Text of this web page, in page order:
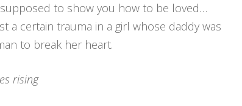
to show you how to be loved…
a certain trauma in a girl whose daddy was
to break her heart.
rising